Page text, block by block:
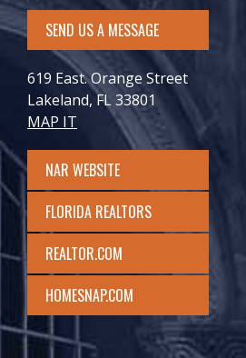
SEND US A MESSAGE
619 East. Orange Street
Lakeland, FL 33801
MAP IT
NAR WEBSITE
FLORIDA REALTORS
REALTOR.COM
HOMESNAP.COM